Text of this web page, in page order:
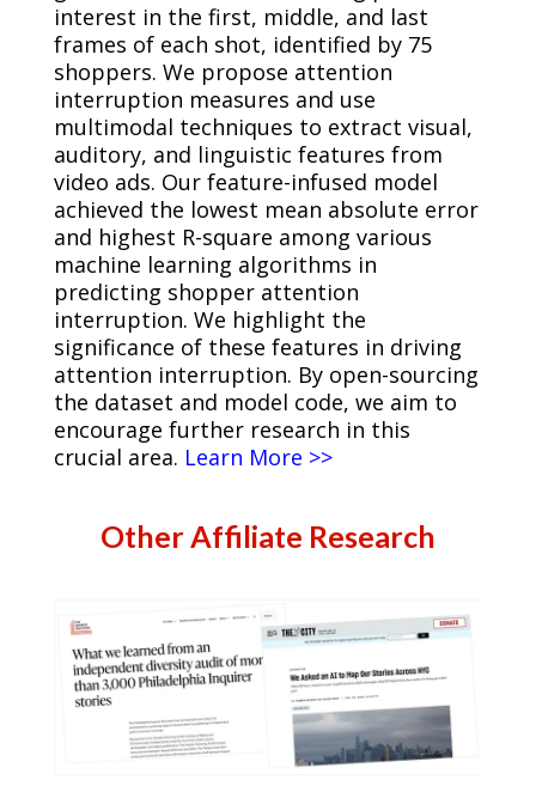
interest in the first, middle, and last
frames of each shot, identified by 75
shoppers. We propose attention
interruption measures and use
multimodal techniques to extract visual,
auditory, and linguistic features from
video ads. Our feature-infused model
achieved the lowest mean absolute error
and highest R-square among various
machine learning algorithms in
predicting shopper attention
interruption. We highlight the
significance of these features in driving
attention interruption. By open-sourcing
the dataset and model code, we aim to
encourage further research in this
crucial area. Learn More >>
Other Affiliate Research